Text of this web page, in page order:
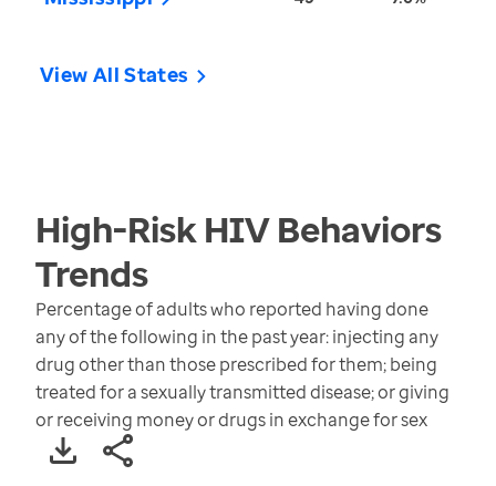
View All States
High-Risk HIV Behaviors
Trends
Percentage of adults who reported having done
any of the following in the past year: injecting any
drug other than those prescribed for them; being
treated for a sexually transmitted disease; or giving
or receiving money or drugs in exchange for sex